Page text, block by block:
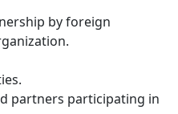
by foreign
partners participating in